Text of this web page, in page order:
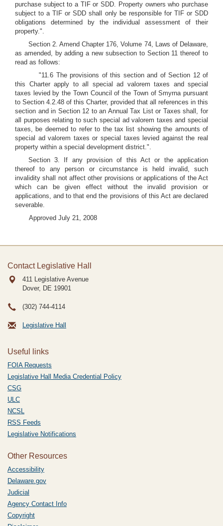
purchase subject to a TIF or SDD. Property owners who purchase
subject to a TIF or SDD shall only be responsible for TIF or SDD
obligations determined by the individual assessment of their
property.".
Section 2. Amend Chapter 176, Volume 74, Laws of Delaware,
as amended, by adding a new subsection to Section 11 thereof to
read as follows:
"11.6 The provisions of this section and of Section 12 of
this Charter apply to all special ad valorem taxes and special
taxes levied by the Town Council of the Town of Smyrna pursuant
to Section 4.2.48 of this Charter, provided that all references in this
section and in Section 12 to an Annual Tax List or Taxes shall, for
all purposes relating to such special ad valorem taxes and special
taxes, be deemed to refer to the tax list showing the amounts of
special ad valorem taxes or special taxes levied against the real
property within a special development district.".
Section 3. If any provision of this Act or the application
thereof to any person or circumstance is held invalid, such
invalidity shall not affect other provisions or applications of the Act
which can be given effect without the invalid provision or
applications, and to that end the provisions of this Act are declared
severable.
Approved July 21, 2008
Contact Legislative Hall
411 Legislative Avenue
Dover, DE 19901
(302) 744-4114
Legislative Hall
Useful links
FOIA Requests
Legislative Hall Media Credential Policy
CSG
ULC
NCSL
RSS Feeds
Legislative Notifications
Other Resources
Accessibility
Delaware.gov
Judicial
Agency Contact Info
Copyright